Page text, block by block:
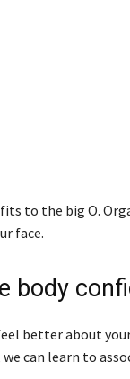
to the big O.
face.
body
better about
can learn to